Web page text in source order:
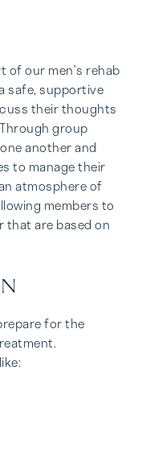
of our men’s rehab
safe, supportive
their thoughts
group
another and
to manage their
atmosphere of
members to
are based on
for the